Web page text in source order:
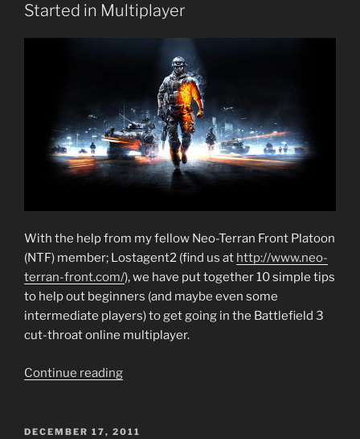
Started in Multiplayer
With the help from my fellow Neo-Terran Front Platoon
(NTF) member; Lostagent2 (find us at http://www.neo-
terran-front.com/), we have put together 10 simple tips
to help out beginners (and maybe even some
intermediate players) to get going in the Battlefield 3
cut-throat online multiplayer.
Continue reading“Battlefield
10
POSTED
DECEMBER 17, 2011